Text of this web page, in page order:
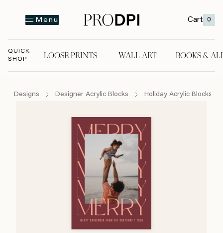
Menu Cart 0
QUICK
SHOP
LOOSE PRINTS WALL ART BOOKS &
Designs Designer Acrylic Blocks Holiday Acrylic Blocks